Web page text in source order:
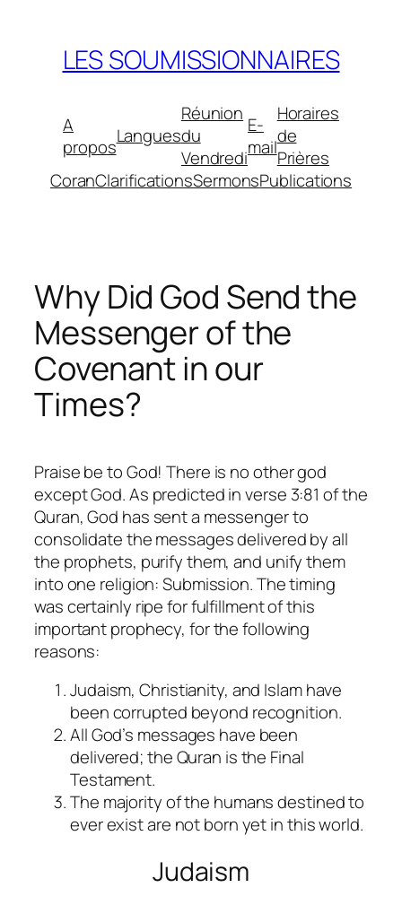
contenuLES SOUMISSIONNAIRES
A
proposLangues
Réunion
du
Vendredi
E-
mail
Horaires
de
Prières
CoranClarificationsSermonsPublications
Why Did God Send the
Messenger of the
Covenant in our
Times?
Praise be to God! There is no other god
except God. As predicted in verse 3:81 of the
Quran, God has sent a messenger to
consolidate the messages delivered by all
the prophets, purify them, and unify them
into one religion: Submission. The timing
was certainly ripe for fulfillment of this
important prophecy, for the following
reasons:
Judaism, Christianity, and Islam have
been corrupted beyond recognition.
All God’s messages have been
delivered; the Quran is the Final
Testament.
The majority of the humans destined to
ever exist are not born yet in this world.
Judaism